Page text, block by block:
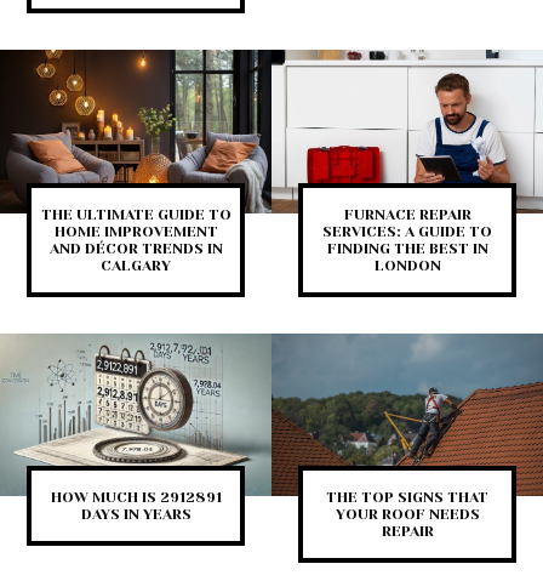
THE ULTIMATE GUIDE TO
HOME IMPROVEMENT
AND DÉCOR TRENDS IN
CALGARY
FURNACE REPAIR
SERVICES: A GUIDE TO
FINDING THE BEST IN
LONDON
HOW MUCH IS 2912891
DAYS IN YEARS
THE TOP SIGNS THAT
YOUR ROOF NEEDS
REPAIR